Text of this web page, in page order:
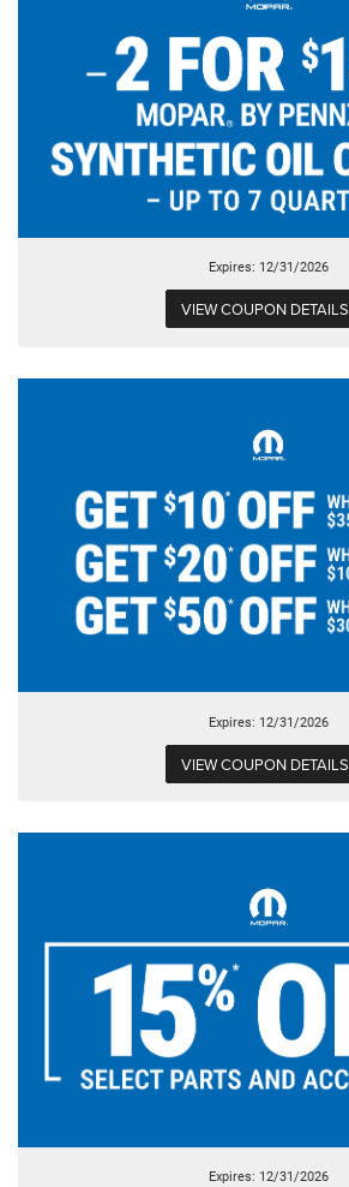
Expires: 12/31/2026
VIEW COUPON DETAILS
Expires: 12/31/2026
VIEW COUPON DETAILS
Expires: 12/31/2026